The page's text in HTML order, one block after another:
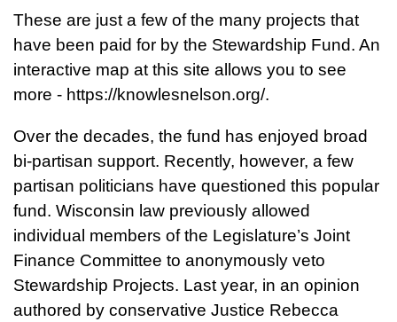
These are just a few of the many projects that
have been paid for by the Stewardship Fund. An
interactive map at this site allows you to see
more - https://knowlesnelson.org/.
Over the decades, the fund has enjoyed broad
bi-partisan support. Recently, however, a few
partisan politicians have questioned this popular
fund. Wisconsin law previously allowed
individual members of the Legislature’s Joint
Finance Committee to anonymously veto
Stewardship Projects. Last year, in an opinion
authored by conservative Justice Rebecca